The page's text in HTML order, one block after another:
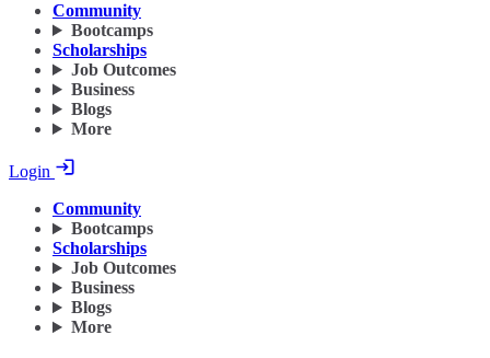
Community
Bootcamps
Scholarships
Job Outcomes
Business
Blogs
More
Login
Community
Bootcamps
Scholarships
Job Outcomes
Business
Blogs
More